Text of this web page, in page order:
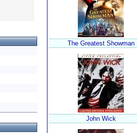
The Greatest Showman
John Wick